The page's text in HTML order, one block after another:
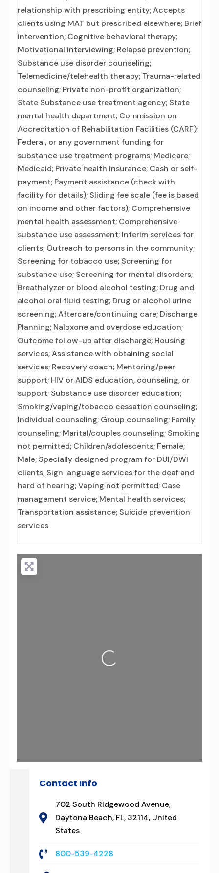
relationship with prescribing entity; Accepts
clients using MAT but prescribed elsewhere; Brief
intervention; Cognitive behavioral therapy;
Motivational interviewing; Relapse prevention;
Substance use disorder counseling;
Telemedicine/telehealth therapy; Trauma-related
counseling; Private non-profit organization;
State Substance use treatment agency; State
mental health department; Commission on
Accreditation of Rehabilitation Facilities (CARF);
Federal, or any government funding for
substance use treatment programs; Medicare;
Medicaid; Private health insurance; Cash or self-
payment; Payment assistance (check with
facility for details); Sliding fee scale (fee is based
on income and other factors); Comprehensive
mental health assessment; Comprehensive
substance use assessment; Interim services for
clients; Outreach to persons in the community;
Screening for tobacco use; Screening for
substance use; Screening for mental disorders;
Breathalyzer or blood alcohol testing; Drug and
alcohol oral fluid testing; Drug or alcohol urine
screening; Aftercare/continuing care; Discharge
Planning; Naloxone and overdose education;
Outcome follow-up after discharge; Housing
services; Assistance with obtaining social
services; Recovery coach; Mentoring/peer
support; HIV or AIDS education, counseling, or
support; Substance use disorder education;
Smoking/vaping/tobacco cessation counseling;
Individual counseling; Group counseling; Family
counseling; Marital/couples counseling; Smoking
not permitted; Children/adolescents; Female;
Male; Specially designed program for DUI/DWI
clients; Sign language services for the deaf and
hard of hearing; Vaping not permitted; Case
management service; Mental health services;
Transportation assistance; Suicide prevention
services
Loading...
Contact Info
702 South Ridgewood Avenue,
Daytona Beach, FL, 32114, United
States
800-539-4228